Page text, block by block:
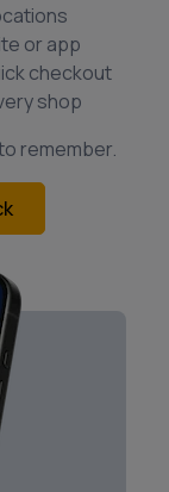
or app
checkout
shop
remember.